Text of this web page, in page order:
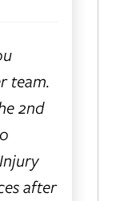
team.
2nd
after